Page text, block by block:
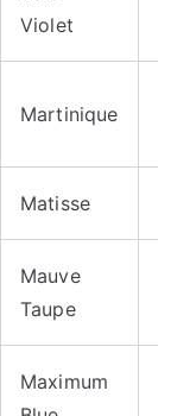
Violet
Martinique
Matisse
Mauve
Taupe
Maximum